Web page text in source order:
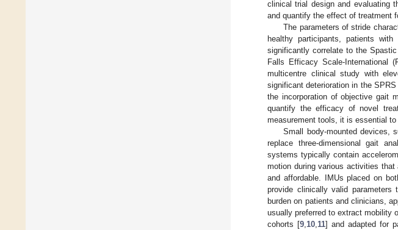
clinical trial design and evaluating
and quantify the effect of treatment
The parameters of stride
healthy participants, patients
significantly correlate to the
Falls Efficacy Scale-International
multicentre clinical study with
significant deterioration in the
the incorporation of objective gait
quantify the efficacy of novel
measurement tools, it is essential to
Small body-mounted devices,
replace three-dimensional gait
systems typically contain
motion during various activities
and affordable. IMUs placed on
provide clinically valid
burden on patients and clinicians,
usually preferred to extract mobility
cohorts [9, 10, 11] and adapted for